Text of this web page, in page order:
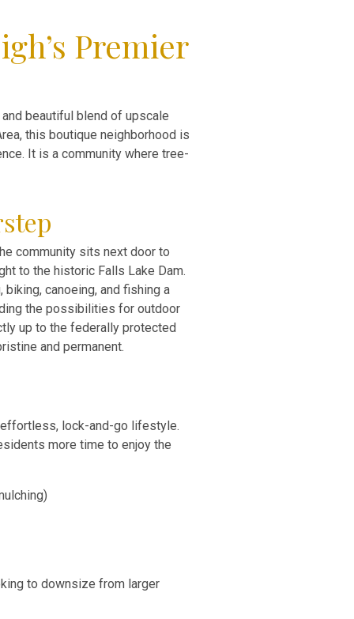
Premier
beautiful blend of upscale
this boutique neighborhood is
It is a community where tree-
community sits next door to
to the historic Falls Lake Dam.
canoeing, and fishing a
the possibilities for outdoor
up to the federally protected
and permanent.
lock-and-go lifestyle.
more time to enjoy the
to downsize from larger